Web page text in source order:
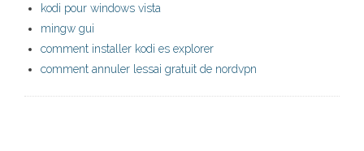
kodi pour windows vista
mingw gui
comment installer kodi es explorer
comment annuler lessai gratuit de nordvpn